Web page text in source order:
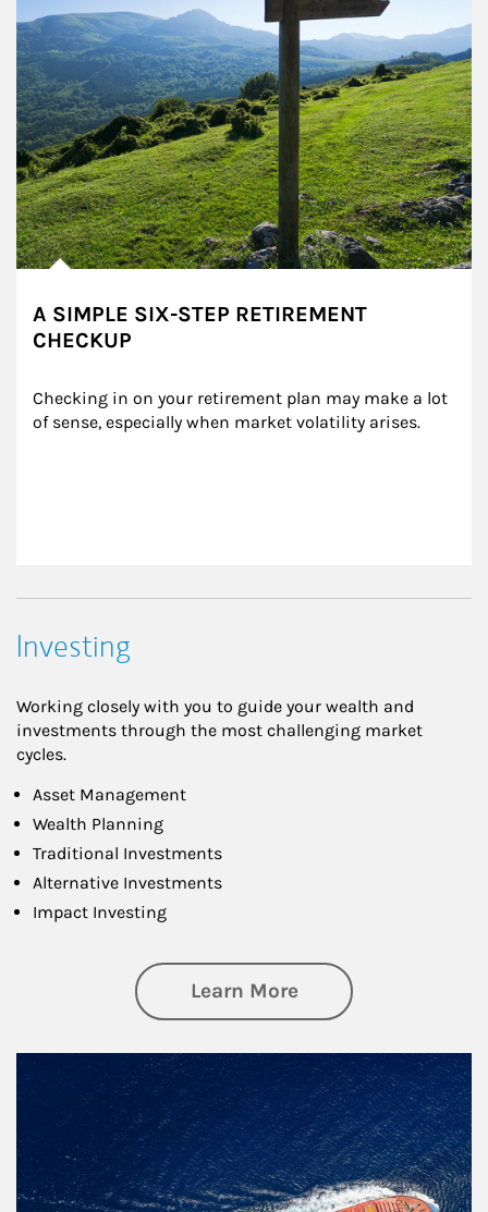
A SIMPLE SIX-STEP RETIREMENT
CHECKUP
Checking in on your retirement plan may make a lot
of sense, especially when market volatility arises.
Investing
Working closely with you to guide your wealth and
investments through the most challenging market
cycles.
Asset Management
Wealth Planning
Traditional Investments
Alternative Investments
Impact Investing
Learn Moreabout Investing